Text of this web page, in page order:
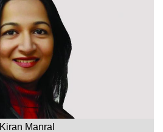
Kiran Manral